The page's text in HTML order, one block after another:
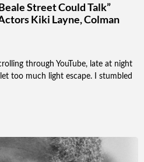
Street Could Talk”
Kiki Layne, Colman
through YouTube, late at night
too much light escape. I stumbled